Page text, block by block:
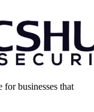
businesses that